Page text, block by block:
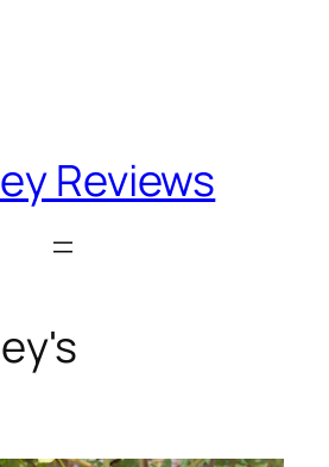
Reviews